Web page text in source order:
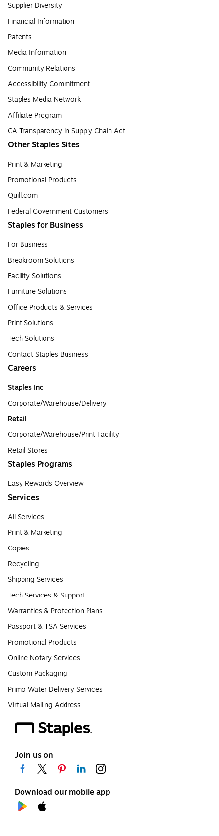
Supplier Diversity
Financial Information
Patents
Media Information
Community Relations
Accessibility Commitment
Staples Media Network
Affiliate Program
CA Transparency in Supply Chain Act
Other Staples Sites
Print & Marketing
Promotional Products
Quill.com
Federal Government Customers
Staples for Business
For Business
Breakroom Solutions
Facility Solutions
Furniture Solutions
Office Products & Services
Print Solutions
Tech Solutions
Contact Staples Business
Careers
Staples Inc
Corporate/Warehouse/Delivery
Retail
Corporate/Warehouse/Print Facility
Retail Stores
Staples Programs
Easy Rewards Overview
Services
All Services
Print & Marketing
Copies
Recycling
Shipping Services
Tech Services & Support
Warranties & Protection Plans
Passport & TSA Services
Promotional Products
Online Notary Services
Custom Packaging
Primo Water Delivery Services
Virtual Mailing Address
Join us on
Download our mobile app